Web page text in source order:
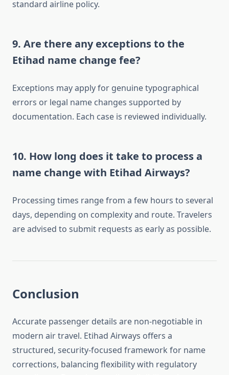
standard airline policy.
9. Are there any exceptions to the
Etihad name change fee?
Exceptions may apply for genuine typographical
errors or legal name changes supported by
documentation. Each case is reviewed individually.
10. How long does it take to process a
name change with Etihad Airways?
Processing times range from a few hours to several
days, depending on complexity and route. Travelers
are advised to submit requests as early as possible.
Conclusion
Accurate passenger details are non-negotiable in
modern air travel. Etihad Airways offers a
structured, security-focused framework for name
corrections, balancing flexibility with regulatory